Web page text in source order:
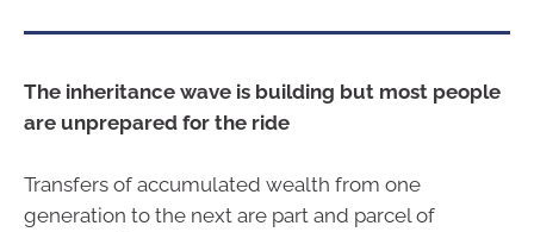
The inheritance wave is building but most people
are unprepared for the ride
Transfers of accumulated wealth from one
generation to the next are part and parcel of